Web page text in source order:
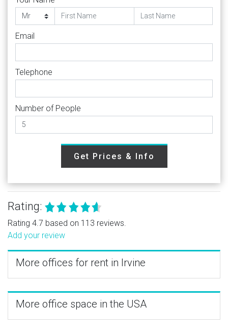
Email
Telephone
Number of People
Get Prices & Info
Rating:
Rating 4.7 based on 113 reviews.
Add your review
More offices for rent in Irvine
More office space in the USA